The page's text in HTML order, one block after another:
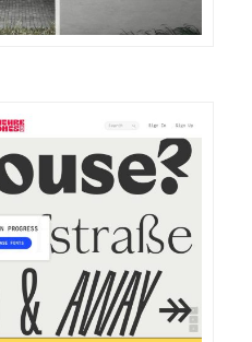
VISIT